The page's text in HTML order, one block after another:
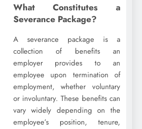
What Constitutes a
Severance Package?
A severance package is a
collection of benefits an
employer provides to an
employee upon termination of
employment, whether voluntary
or involuntary. These benefits can
vary widely depending on the
employee’s position, tenure,